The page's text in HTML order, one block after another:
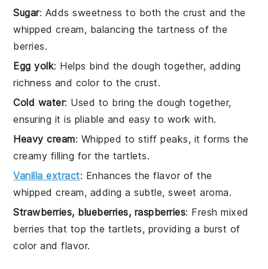
Sugar: Adds sweetness to both the crust and the
whipped cream, balancing the tartness of the
berries.
Egg yolk: Helps bind the dough together, adding
richness and color to the crust.
Cold water: Used to bring the dough together,
ensuring it is pliable and easy to work with.
Heavy cream: Whipped to stiff peaks, it forms the
creamy filling for the tartlets.
Vanilla extract: Enhances the flavor of the
whipped cream, adding a subtle, sweet aroma.
Strawberries, blueberries, raspberries: Fresh mixed
berries that top the tartlets, providing a burst of
color and flavor.